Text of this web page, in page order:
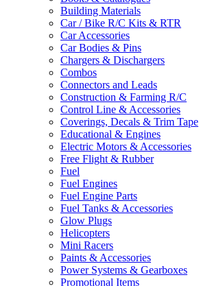
Building Materials
Car / Bike R/C Kits & RTR
Car Accessories
Car Bodies & Pins
Chargers & Dischargers
Combos
Connectors and Leads
Construction & Farming R/C
Control Line & Accessories
Coverings, Decals & Trim Tape
Educational & Engines
Electric Motors & Accessories
Free Flight & Rubber
Fuel
Fuel Engines
Fuel Engine Parts
Fuel Tanks & Accessories
Glow Plugs
Helicopters
Mini Racers
Paints & Accessories
Power Systems & Gearboxes
Promotional Items